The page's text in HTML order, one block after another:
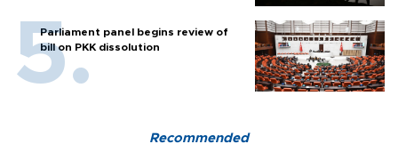
Parliament panel begins review of
bill on PKK dissolution
Recommended